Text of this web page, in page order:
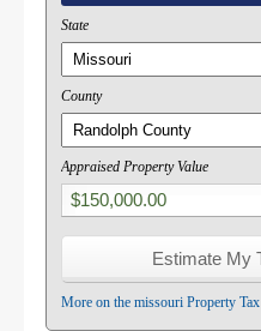
State
County
Appraised Property Value
More on the missouri Property Tax